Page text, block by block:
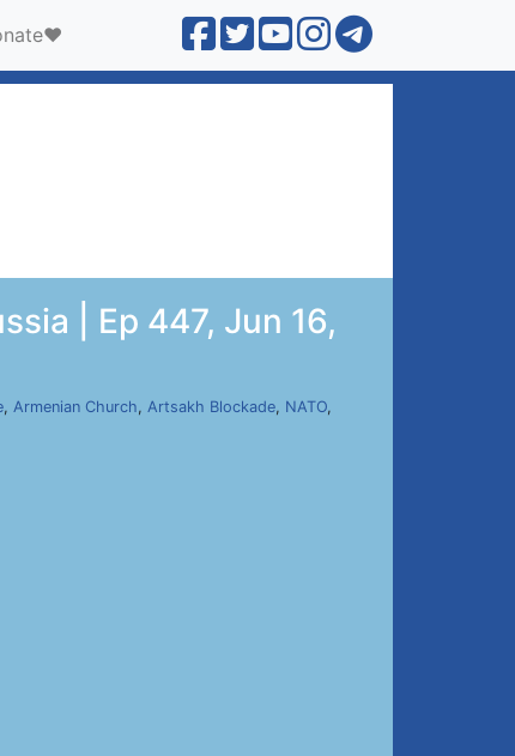
| Ep 447, Jun 16,
, Armenian Church, Artsakh Blockade, NATO,